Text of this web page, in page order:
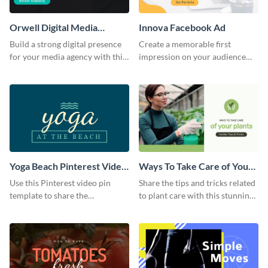
Orwell Digital Media
Facebook Ad
Build a strong digital presence
for your media agency with this
Innova Facebook Ad
Create a memorable first
impression on your audience
Yoga Beach Pinterest Video
Pin
Use this Pinterest video pin
template to share the
Ways To Take Care of Your
Plants Video Intro
Share the tips and tricks related
to plant care with this stunning